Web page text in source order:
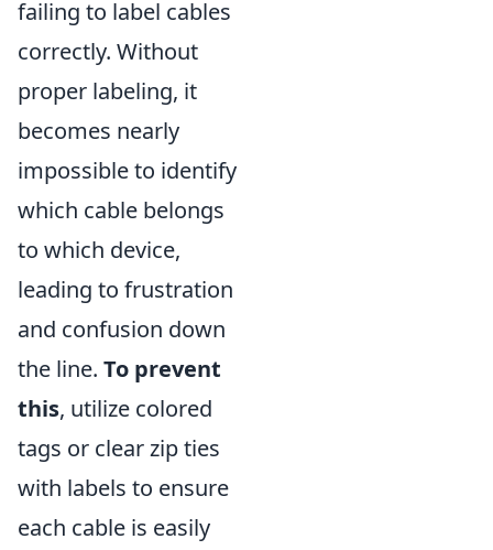
failing to label cables
correctly. Without
proper labeling, it
becomes nearly
impossible to identify
which cable belongs
to which device,
leading to frustration
and confusion down
the line. To prevent
this, utilize colored
tags or clear zip ties
with labels to ensure
each cable is easily